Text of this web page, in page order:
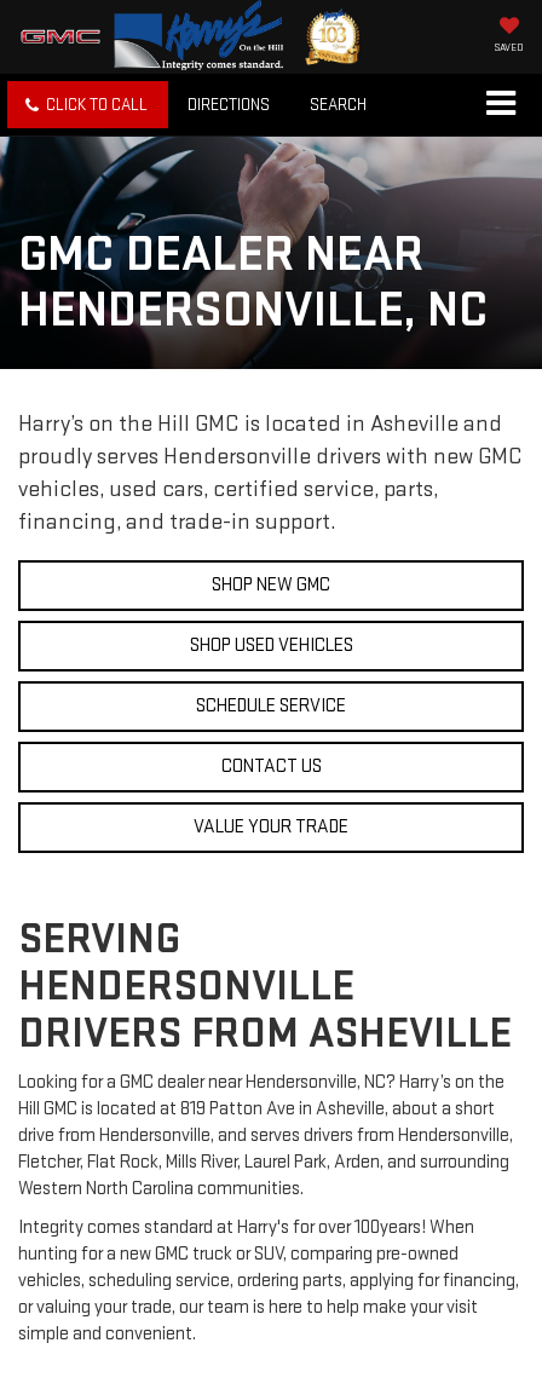
SAVED
CLICK TO CALL DIRECTIONS SEARCH
GMC DEALER NEAR
HENDERSONVILLE, NC
Harry’s on the Hill GMC is located in Asheville and
proudly serves Hendersonville drivers with new GMC
vehicles, used cars, certified service, parts,
financing, and trade-in support.
SHOP NEW GMC
SHOP USED VEHICLES
SCHEDULE SERVICE
CONTACT US
VALUE YOUR TRADE
SERVING
HENDERSONVILLE
DRIVERS FROM ASHEVILLE
Looking for a GMC dealer near Hendersonville, NC? Harry’s on the
Hill GMC is located at 819 Patton Ave in Asheville, about a short
drive from Hendersonville, and serves drivers from Hendersonville,
Fletcher, Flat Rock, Mills River, Laurel Park, Arden, and surrounding
Western North Carolina communities.
Integrity comes standard at Harry's for over 100years! When
hunting for a new GMC truck or SUV, comparing pre-owned
vehicles, scheduling service, ordering parts, applying for financing,
or valuing your trade, our team is here to help make your visit
simple and convenient.